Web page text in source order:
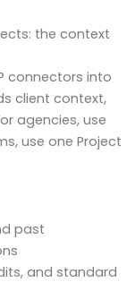
the context
connectors into
client context,
agencies, use
use one Project
past
and standard